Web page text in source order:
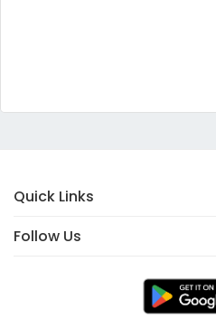
Quick Links
Follow Us